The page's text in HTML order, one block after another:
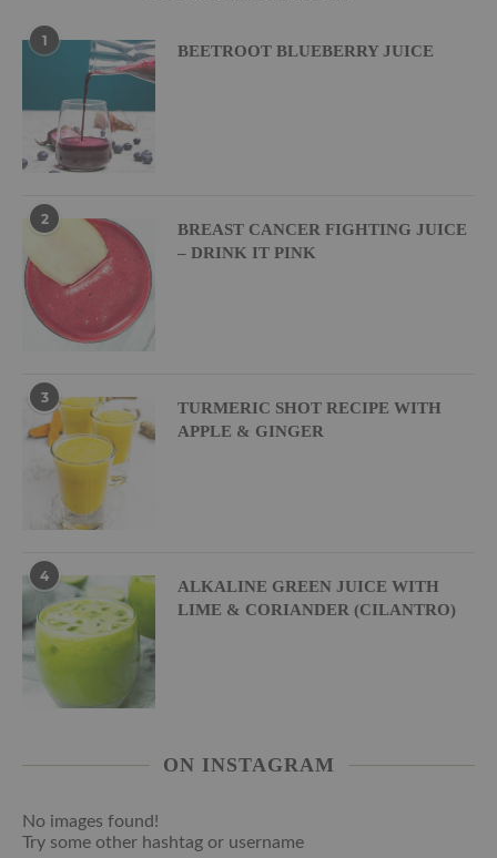
1
BEETROOT BLUEBERRY JUICE
2
BREAST CANCER FIGHTING JUICE
– DRINK IT PINK
3
TURMERIC SHOT RECIPE WITH
APPLE & GINGER
4
ALKALINE GREEN JUICE WITH
LIME & CORIANDER (CILANTRO)
ON INSTAGRAM
No images found!
Try some other hashtag or username